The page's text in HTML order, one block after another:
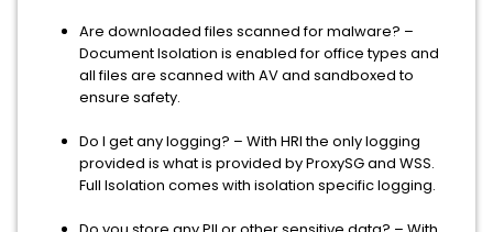
Are downloaded files scanned for malware? –
Document Isolation is enabled for office types and
all files are scanned with AV and sandboxed to
ensure safety.
Do I get any logging? – With HRI the only logging
provided is what is provided by ProxySG and WSS.
Full Isolation comes with isolation specific logging.